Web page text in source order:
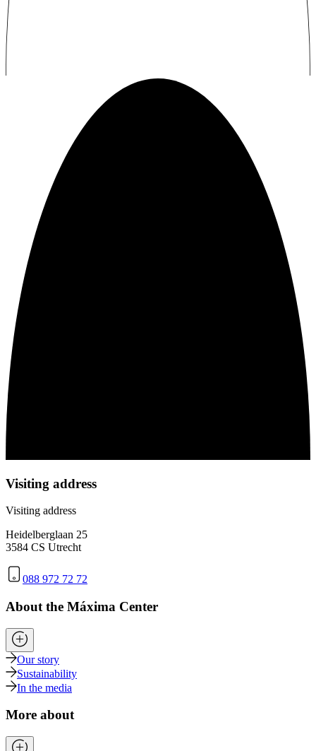
Visiting address
Visiting address
Heidelberglaan 25
3584 CS Utrecht
088 972 72 72
About the Máxima Center
Our story
Sustainability
In the media
More about